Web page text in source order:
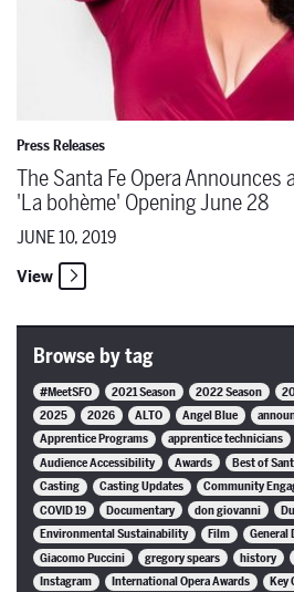
Press Releases
The Santa Fe Opera
'La bohème' Opening June 28
JUNE 10, 2019
View
Browse by tag
#MeetSFO 2021 Season 2022 Season
2025
2026 ALTO Angel Blue
Apprentice Programs
apprentice technicians
Audience Accessibility
Awards Best of
Casting
Casting Updates Community
COVID 19
Documentary don giovanni
Environmental Sustainability
Film General
Giacomo Puccini
gregory spears history
Instagram
International Opera Awards Key